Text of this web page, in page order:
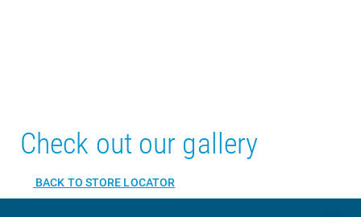
Check out our gallery
BACK TO STORE LOCATOR